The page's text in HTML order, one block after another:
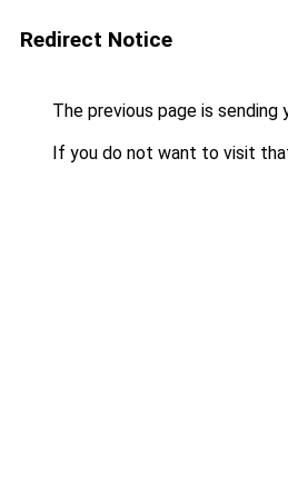
Redirect Notice
The previous page is sending
If you do not want to visit